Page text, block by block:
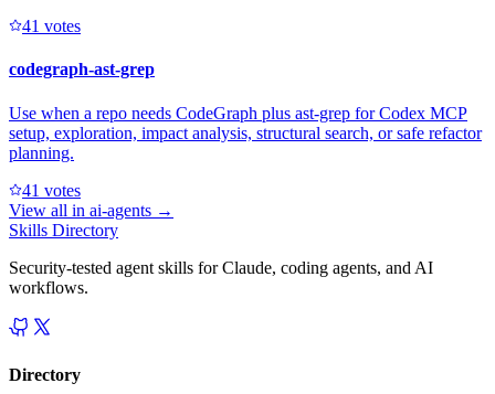
41 votes
codegraph-ast-grep
Use when a repo needs CodeGraph plus ast-grep for Codex MCP
setup, exploration, impact analysis, structural search, or safe refactor
planning.
41 votes
View all in ai-agents →
Skills Directory
Security-tested agent skills for Claude, coding agents, and AI
workflows.
Directory